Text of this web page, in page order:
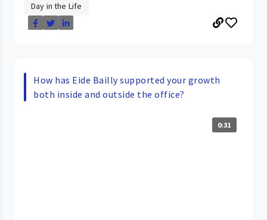
Day in the Life
How has Eide Bailly supported your growth
both inside and outside the office?
0:31